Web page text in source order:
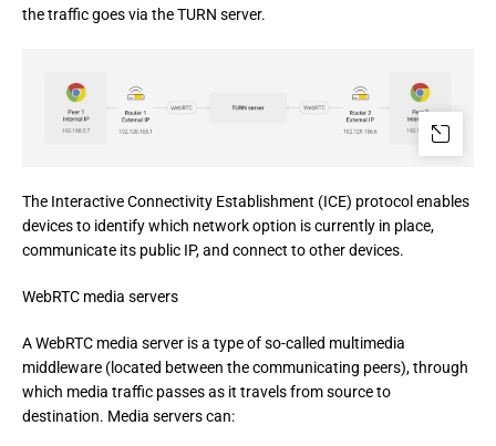
the traffic goes via the TURN server.
The Interactive Connectivity Establishment (ICE) protocol enables
devices to identify which network option is currently in place,
communicate its public IP, and connect to other devices.
WebRTC media servers
A WebRTC media server is a type of so-called multimedia
middleware (located between the communicating peers), through
which media traffic passes as it travels from source to
destination. Media servers can: